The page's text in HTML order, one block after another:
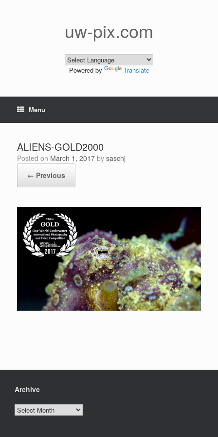
uw-pix.com
Powered by Translate
Menu
ALIENS-GOLD2000
Posted on March 1, 2017 by saschj
← Previous
Archive
Archive